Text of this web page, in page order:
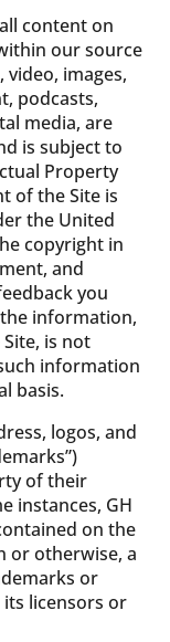
content on
our source
images,
podcasts,
media, are
is subject to
Property
of the Site is
the United
copyright in
and
you
information,
is not
information
basis.
logos, and
of their
instances, GH
on the
or otherwise, a
or
its licensors or